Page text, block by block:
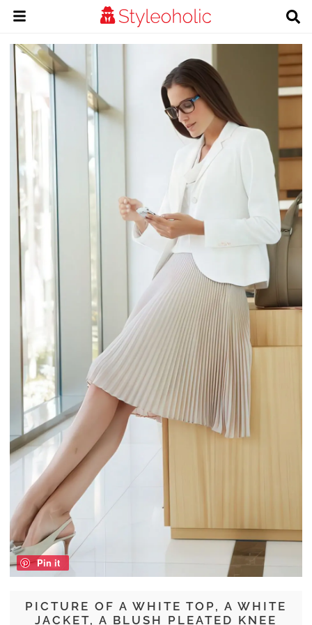
PICTURE OF A WHITE TOP, A WHITE
JACKET, A BLUSH PLEATED KNEE
Pin it